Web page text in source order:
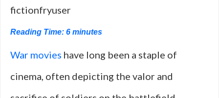
fictionfryuser
Reading Time: 6 minutes
War movies have long been a staple of
cinema, often depicting the valor and